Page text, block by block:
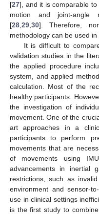
[27], and it is comparable
motion and joint-angle
[28 29 30]. Therefore,
methodology can be used in
It is difficult to
validation studies in the
the applied procedure
system, and applied
calculation. Most of the
healthy participants.
the investigation of
movement. One of the
art approaches in a
participants to perform
movements that are
of movements using
advancements in inertial
restrictions, such as
environment and sensor-
use in clinical settings
is the first study to